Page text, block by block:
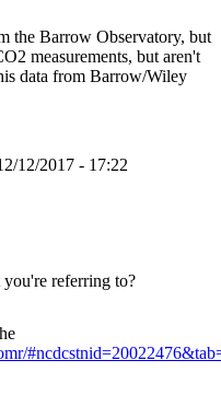
the Barrow Observatory, but
measurements, but aren't
data from Barrow/Wiley
12/2017 - 17:22
referring to?